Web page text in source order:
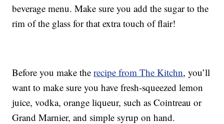
beverage menu. Make sure you add the sugar to the
rim of the glass for that extra touch of flair!
Before you make therecipe from The Kitchn, you’ll
want to make sure you have fresh-squeezed lemon
juice, vodka, orange liqueur, such as Cointreau or
Grand Marnier, and simple syrup on hand.